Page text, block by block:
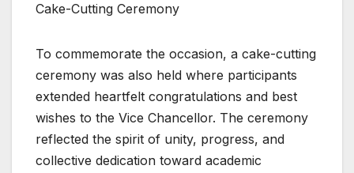
Cake-Cutting Ceremony
To commemorate the occasion, a cake-cutting
ceremony was also held where participants
extended heartfelt congratulations and best
wishes to the Vice Chancellor. The ceremony
reflected the spirit of unity, progress, and
collective dedication toward academic